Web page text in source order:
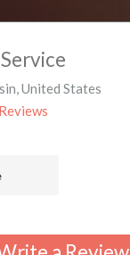
United States